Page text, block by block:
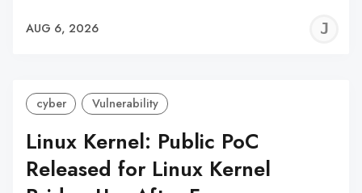
AUG 6, 2026
cyber Vulnerability
Linux Kernel: Public PoC
Released for Linux Kernel